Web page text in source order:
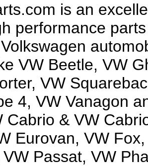
is an
performance
VW Beetle, VW
VW
4, VW Vanagon
Cabrio & VW
Eurovan, VW
Passat, VW